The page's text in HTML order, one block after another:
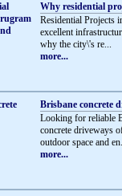
Why residential
Residential Projects
excellent
why the city\'s re...
more...
Brisbane concrete
Looking for reliable
concrete driveways
outdoor space and
more...